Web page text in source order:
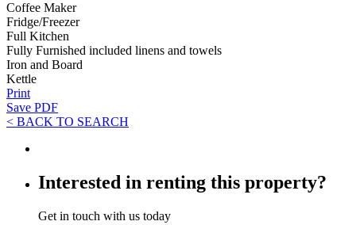
Coffee Maker
Fridge/Freezer
Full Kitchen
Fully Furnished included linens and towels
Iron and Board
Kettle
Print
Save PDF
< BACK TO SEARCH
Interested in renting this property?
Get in touch with us today